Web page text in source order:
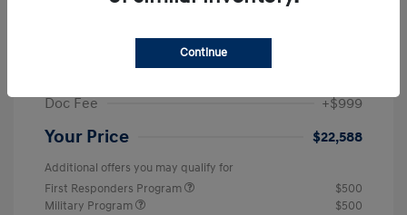
Dealer Discount
Retail Bonus Cash
Doc Fee
+$999
Your Price $22,588
Additional offers you may qualify for
First Responders Program
$500
Military Program
$500
Continue